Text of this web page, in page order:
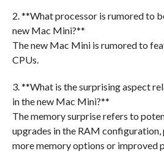
2. **What processor is rumored to
new Mac Mini?**
The new Mac Mini is rumored to
CPUs.
3. **What is the surprising aspect
in the new Mac Mini?**
The memory surprise refers to
upgrades in the RAM
more memory options or improved